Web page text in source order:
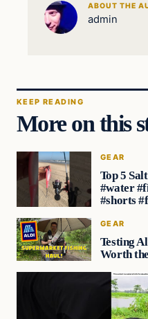
ABOUT THE
admin
KEEP READING
More on this
GEAR
Top 5
#water
#shorts
GEAR
Testing
Worth